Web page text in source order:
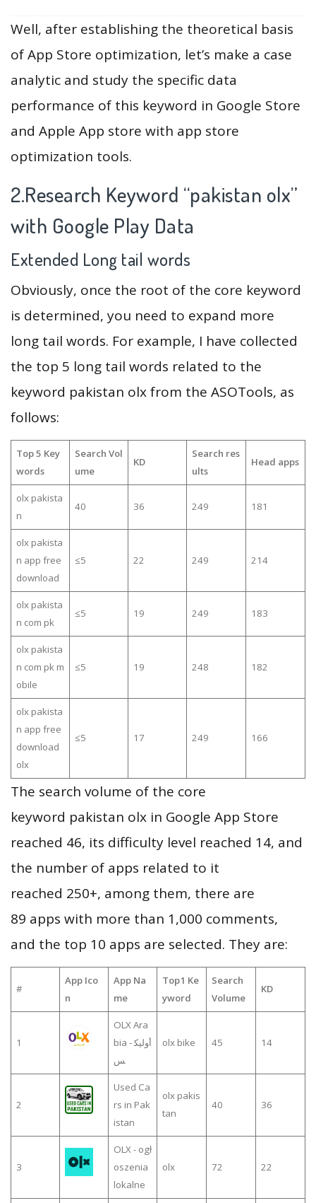
Well, after establishing the theoretical basis
of App Store optimization, let’s make a case
analytic and study the specific data
performance of this keyword in Google Store
and Apple App store with app store
optimization tools.
2.Research Keyword “pakistan olx”
with Google Play Data
Extended Long tail words
Obviously, once the root of the core keyword
is determined, you need to expand more
long tail words. For example, I have collected
the top 5 long tail words related to the
keyword pakistan olx from the ASOTools, as
follows:
Top 5 Key
words
Search Vol
ume
KD
Search res
ults
Head apps
olx pakista
n
40 36 249 181
olx pakista
n app free
download
≤5 22 249 214
olx pakista
n com pk
≤5 19 249 183
olx pakista
n com pk m
obile
≤5 19 248 182
olx pakista
n app free
download
olx
≤5 17 249 166
The search volume of the core
keyword pakistan olx in Google App Store
reached 46, its difficulty level reached 14, and
the number of apps related to it
reached 250+, among them, there are
89 apps with more than 1,000 comments,
and the top 10 apps are selected. They are:
#
App Ico
n
App Na
me
Top1 Ke
yword
Search
Volume
KD
1
OLX Ara
bia - أوليك
س
olx bike 45 14
2
Used Ca
rs in Pak
istan
olx pakis
tan
40 36
3
OLX - ogł
oszenia
lokalne
olx 72 22